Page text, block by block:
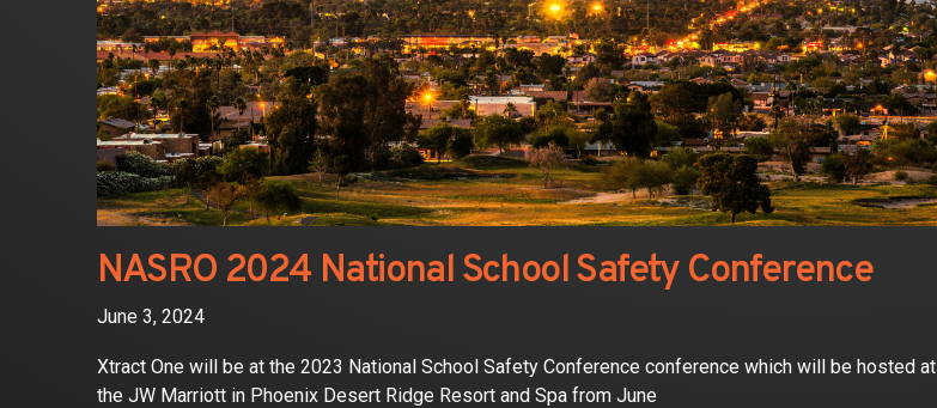
NASRO 2024 National School Safety Conference
June 3, 2024
Xtract One will be at the 2023 National School Safety Conference conference which will be hosted at
the JW Marriott in Phoenix Desert Ridge Resort and Spa from June